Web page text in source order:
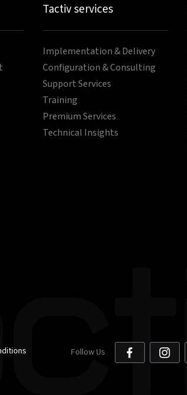
Tactiv services
Implementation & Delivery
Configuration & Consulting
Support Services
Training
Premium Services
Technical Insights
Follow Us